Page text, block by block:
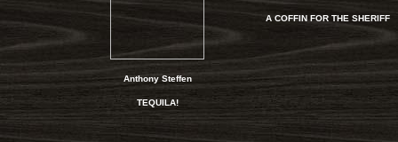
Anthony Steffen
TEQUILA!
A COFFIN FOR THE SHERIFF